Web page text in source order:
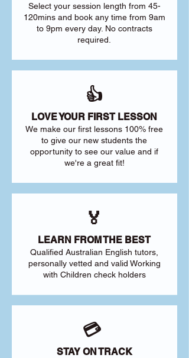
Select your session length from 45-
120mins and book any time from 9am
to 9pm every day. No contracts
required.
👍
LOVE YOUR FIRST LESSON
We make our first lessons 100% free
to give our new students the
opportunity to see our value and if
we're a great fit!
🏅
LEARN FROM THE BEST
Qualified Australian English tutors,
personally vetted and valid Working
with Children check holders
💳
STAY ON TRACK